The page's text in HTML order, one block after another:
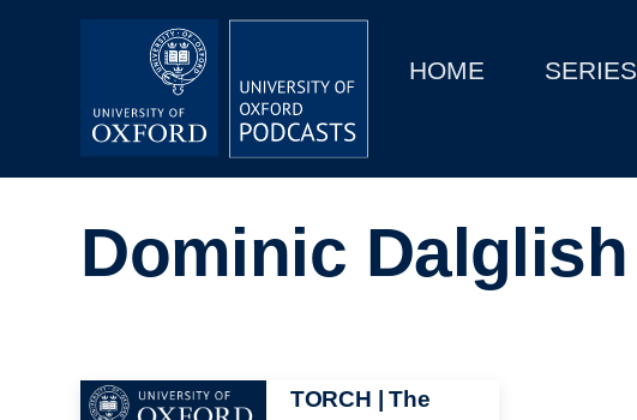
MainHOME SERIES
Depts & Colleges
Dominic Dalglish
Image
TORCH | The